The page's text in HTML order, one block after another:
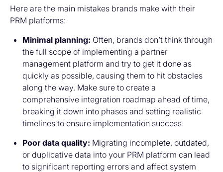
Here are the main mistakes brands make with their
PRM platforms:
Minimal planning: Often, brands don’t think through
the full scope of implementing a partner
management platform and try to get it done as
quickly as possible, causing them to hit obstacles
along the way. Make sure to create a
comprehensive integration roadmap ahead of time,
breaking it down into phases and setting realistic
timelines to ensure implementation success.
Poor data quality: Migrating incomplete, outdated,
or duplicative data into your PRM platform can lead
to significant reporting errors and affect system